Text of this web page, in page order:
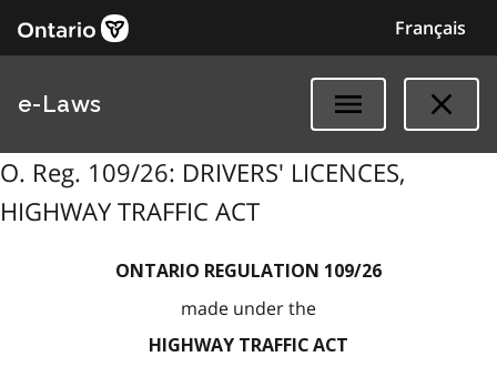
Français
e-Laws
O. Reg. 109/26: DRIVERS' LICENCES,
HIGHWAY TRAFFIC ACT
ONTARIO REGULATION 109/26
made under the
HIGHWAY TRAFFIC ACT